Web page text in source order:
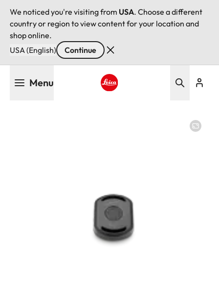
We noticed you're visiting from USA. Choose a different
country or region to view content for your location and
shop online.
USA (English)
Continue
Menu